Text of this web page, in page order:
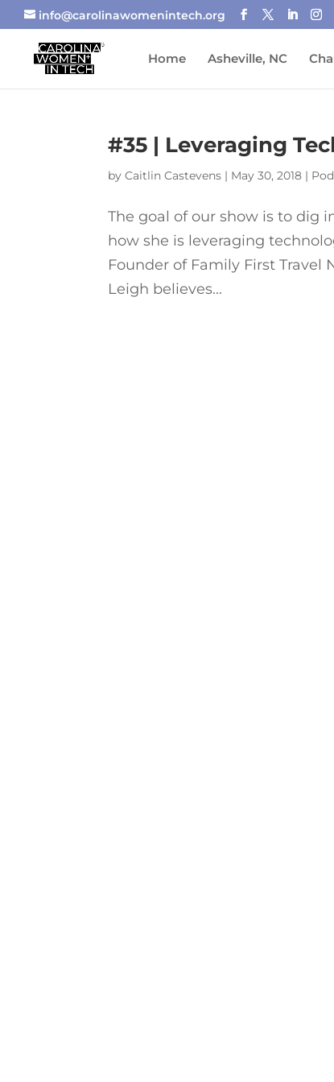
info@carolinawomenintech.org
Home Asheville, NC
#35 | Leveraging
byCaitlin Castevens | May 30, 2018 |
The goal of our show is to dig
how she is leveraging
Founder of Family First Travel
Leigh believes...